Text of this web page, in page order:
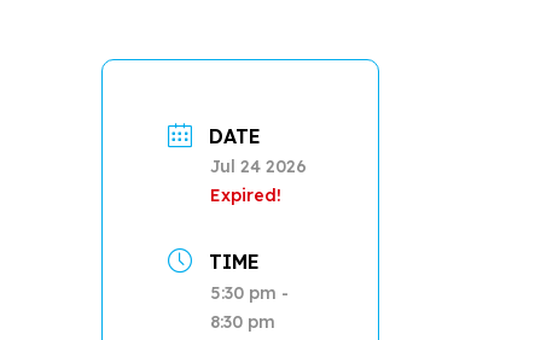
DATE
Jul 24 2026
Expired!
TIME
5:30 pm -
8:30 pm